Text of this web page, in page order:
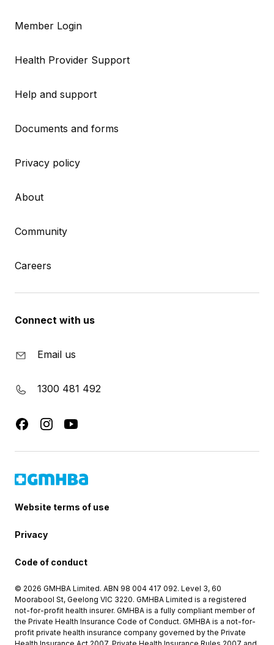
Member Login
Health Provider Support
Help and support
Documents and forms
Privacy policy
About
Community
Careers
Connect with us
Email us
1300 481 492
Website terms of use
Privacy
Code of conduct
© 2026 GMHBA Limited. ABN 98 004 417 092. Level 3, 60
Moorabool St, Geelong VIC 3220. GMHBA Limited is a registered
not-for-profit health insurer. GMHBA is a fully compliant member of
the Private Health Insurance Code of Conduct. GMHBA is a not-for-
profit private health insurance company governed by the Private